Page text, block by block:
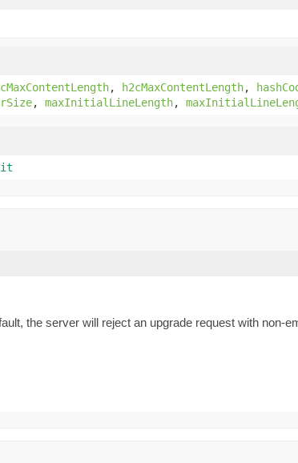
, h2cMaxContentLength,
, maxInitialLineLength,
the server will reject an upgrade request with non-